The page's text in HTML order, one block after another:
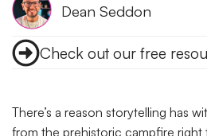
Dean Seddon
Check out our free
There’s a reason storytelling has
from the prehistoric campfire